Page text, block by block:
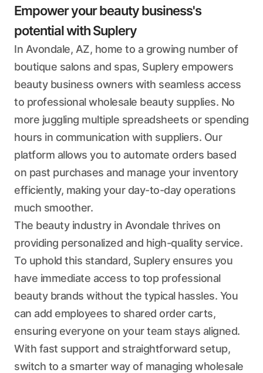
Empower your beauty business's
potential with Suplery
In Avondale, AZ, home to a growing number of
boutique salons and spas, Suplery empowers
beauty business owners with seamless access
to professional wholesale beauty supplies. No
more juggling multiple spreadsheets or spending
hours in communication with suppliers. Our
platform allows you to automate orders based
on past purchases and manage your inventory
efficiently, making your day-to-day operations
much smoother.
The beauty industry in Avondale thrives on
providing personalized and high-quality service.
To uphold this standard, Suplery ensures you
have immediate access to top professional
beauty brands without the typical hassles. You
can add employees to shared order carts,
ensuring everyone on your team stays aligned.
With fast support and straightforward setup,
switch to a smarter way of managing wholesale